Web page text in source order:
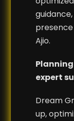
Ajio.
expert
Dream
up,